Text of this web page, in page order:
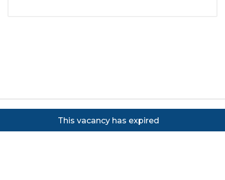
2026 Focus on Business Ltd. All rights
reserved. Powered by JustApply v5.0.
Cookie Policy
This vacancy has expired